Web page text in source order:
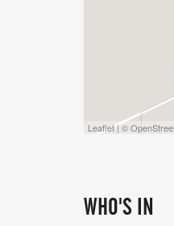
Leaflet | ©
WHO'S IN